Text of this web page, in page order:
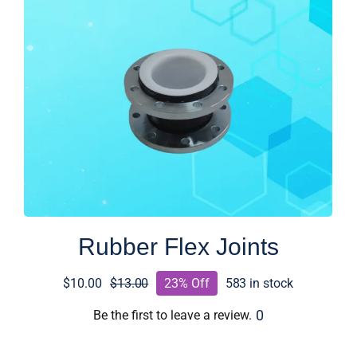
Rubber Flex Joints
$13.00
Original
price
$10.00
Current
price
23% Off 583 in stock
Be the first to leave a review. 0